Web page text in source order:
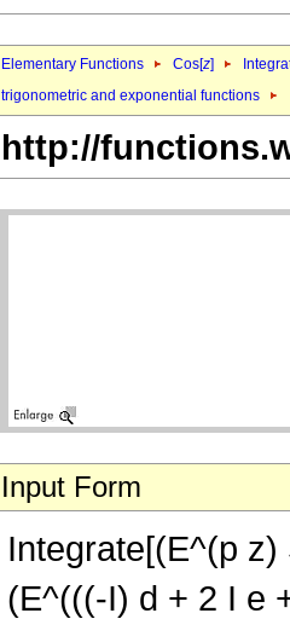
Elementary Functions Cos[z]
trigonometric and exponential functions
http://
Input Form
Integrate[(E^(p
(E^(((-I) d + 2 I e